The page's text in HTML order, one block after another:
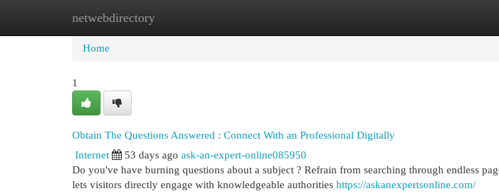
netwebdirectory
Home New Site Listings
Home
1
Obtain The Questions Answered : Connect With an Professional Digitally
Internet
53 days ago ask-an-expert-online085950
Do you've have burning questions about a subject ? Refrain from searching through endless
lets visitors directly engage with knowledgeable authorities https://askanexpertsonline.com/